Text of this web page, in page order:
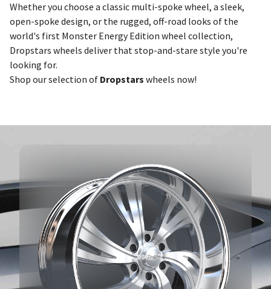
Whether you choose a classic multi-spoke wheel, a sleek,
open-spoke design, or the rugged, off-road looks of the
world's first Monster Energy Edition wheel collection,
Dropstars wheels deliver that stop-and-stare style you're
looking for.
Shop our selection of Dropstars wheels now!